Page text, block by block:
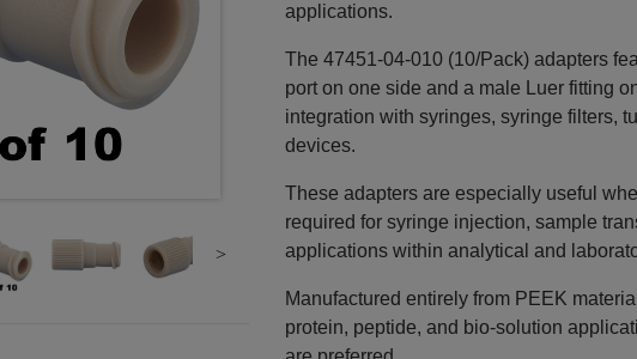
applications.
The 47451‑04‑010 (10/Pack) adapters
port on one side and a male Luer fitting
integration with syringes, syringe filters,
devices.
These adapters are especially useful
required for syringe injection, sample
applications within analytical and
Manufactured entirely from PEEK
protein, peptide, and bio‑solution